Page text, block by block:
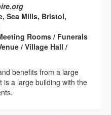
Sea Mills, Bristol,
Rooms / Funerals
/ Village Hall /
benefits from a large
is a large building with the